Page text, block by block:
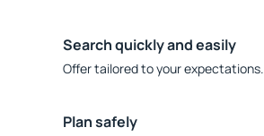
Search quickly and easily
Offer tailored to your expectations.
Plan safely